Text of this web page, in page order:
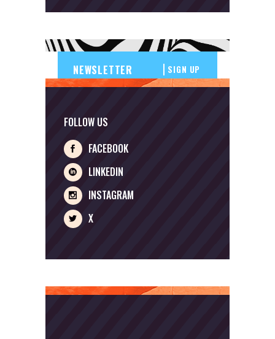
SIGN UP
FOLLOW US
FACEBOOK
LINKEDIN
INSTAGRAM
X